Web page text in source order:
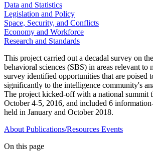
Data and Statistics
Legislation and Policy
Space, Security, and Conflicts
Economy and Workforce
Research and Standards
This project carried out a decadal survey on
behavioral sciences (SBS) in areas relevant to
survey identified opportunities that are poised
significantly to the intelligence community's
The project kicked-off with a national summit
October 4-5, 2016, and included 6
held in January and October 2018.
About Publications/Resources Events
On this page